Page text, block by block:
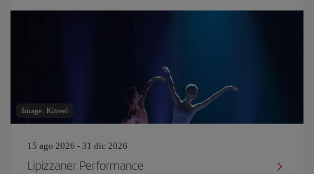
Image: Kitreel
15 ago 2026 - 31 dic 2026
Lipizzaner Performance